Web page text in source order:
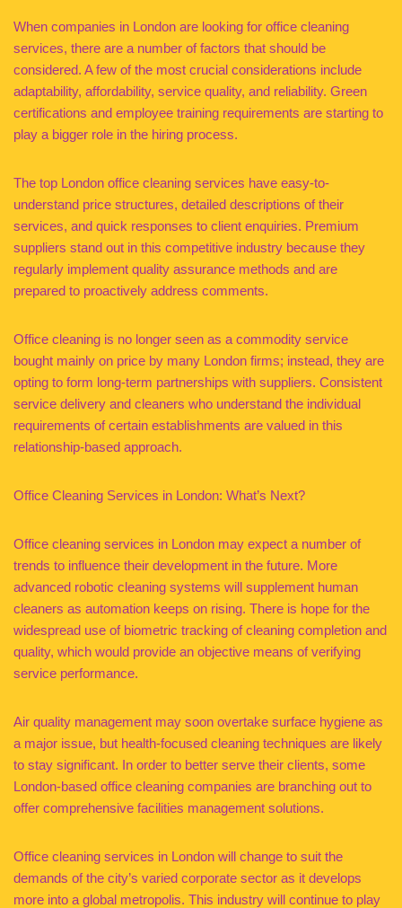
When companies in London are looking for office cleaning
services, there are a number of factors that should be
considered. A few of the most crucial considerations include
adaptability, affordability, service quality, and reliability. Green
certifications and employee training requirements are starting to
play a bigger role in the hiring process.
The top London office cleaning services have easy-to-
understand price structures, detailed descriptions of their
services, and quick responses to client enquiries. Premium
suppliers stand out in this competitive industry because they
regularly implement quality assurance methods and are
prepared to proactively address comments.
Office cleaning is no longer seen as a commodity service
bought mainly on price by many London firms; instead, they are
opting to form long-term partnerships with suppliers. Consistent
service delivery and cleaners who understand the individual
requirements of certain establishments are valued in this
relationship-based approach.
Office Cleaning Services in London: What’s Next?
Office cleaning services in London may expect a number of
trends to influence their development in the future. More
advanced robotic cleaning systems will supplement human
cleaners as automation keeps on rising. There is hope for the
widespread use of biometric tracking of cleaning completion and
quality, which would provide an objective means of verifying
service performance.
Air quality management may soon overtake surface hygiene as
a major issue, but health-focused cleaning techniques are likely
to stay significant. In order to better serve their clients, some
London-based office cleaning companies are branching out to
offer comprehensive facilities management solutions.
Office cleaning services in London will change to suit the
demands of the city’s varied corporate sector as it develops
more into a global metropolis. This industry will continue to play